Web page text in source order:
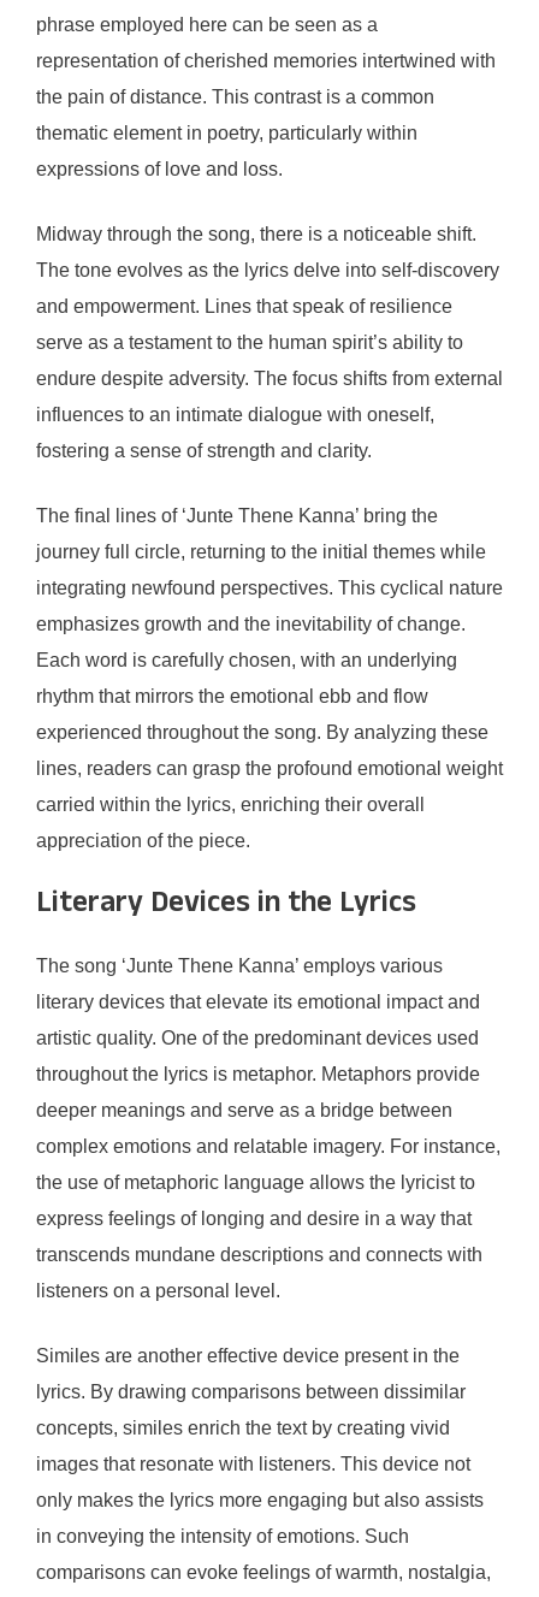
phrase employed here can be seen as a
representation of cherished memories intertwined with
the pain of distance. This contrast is a common
thematic element in poetry, particularly within
expressions of love and loss.
Midway through the song, there is a noticeable shift.
The tone evolves as the lyrics delve into self-discovery
and empowerment. Lines that speak of resilience
serve as a testament to the human spirit’s ability to
endure despite adversity. The focus shifts from external
influences to an intimate dialogue with oneself,
fostering a sense of strength and clarity.
The final lines of ‘Junte Thene Kanna’ bring the
journey full circle, returning to the initial themes while
integrating newfound perspectives. This cyclical nature
emphasizes growth and the inevitability of change.
Each word is carefully chosen, with an underlying
rhythm that mirrors the emotional ebb and flow
experienced throughout the song. By analyzing these
lines, readers can grasp the profound emotional weight
carried within the lyrics, enriching their overall
appreciation of the piece.
Literary Devices in the Lyrics
The song ‘Junte Thene Kanna’ employs various
literary devices that elevate its emotional impact and
artistic quality. One of the predominant devices used
throughout the lyrics is metaphor. Metaphors provide
deeper meanings and serve as a bridge between
complex emotions and relatable imagery. For instance,
the use of metaphoric language allows the lyricist to
express feelings of longing and desire in a way that
transcends mundane descriptions and connects with
listeners on a personal level.
Similes are another effective device present in the
lyrics. By drawing comparisons between dissimilar
concepts, similes enrich the text by creating vivid
images that resonate with listeners. This device not
only makes the lyrics more engaging but also assists
in conveying the intensity of emotions. Such
comparisons can evoke feelings of warmth, nostalgia,